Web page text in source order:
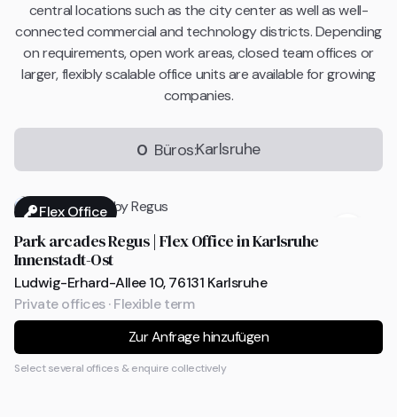
central locations such as the city center as well as well-
connected commercial and technology districts. Depending
on requirements, open work areas, closed team offices or
larger, flexibly scalable office units are available for growing
companies.
0 Büros:Karlsruhe
Flex Office
Park arcades Regus | Flex Office in Karlsruhe
Innenstadt-Ost
Ludwig-Erhard-Allee 10, 76131 Karlsruhe
Private offices · Flexible term
Zur Anfrage hinzufügen
Select several offices & enquire collectively